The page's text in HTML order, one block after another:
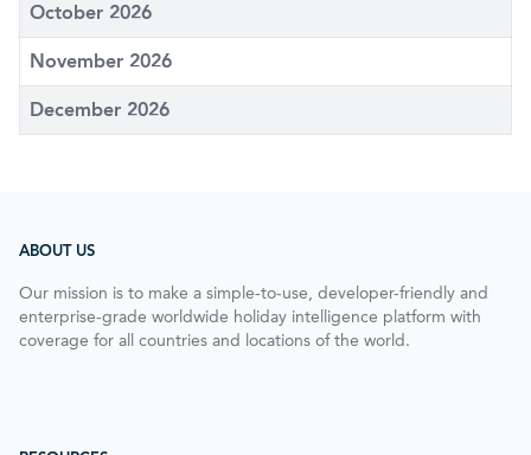
October 2026
November 2026
December 2026
ABOUT US
Our mission is to make a simple-to-use, developer-friendly and
enterprise-grade worldwide holiday intelligence platform with
coverage for all countries and locations of the world.